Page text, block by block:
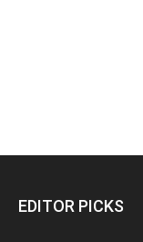
EDITOR PICKS